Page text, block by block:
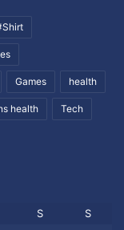
Games health
health Tech
S S